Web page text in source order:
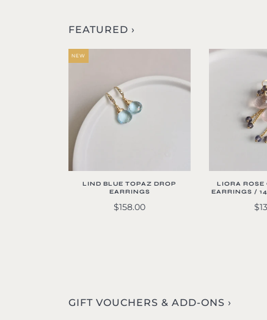
FEATURED ›
NEW
LIND BLUE TOPAZ DROP
EARRINGS
$158.00
LIORA ROSE
EARRINGS /
GIFT VOUCHERS & ADD-ONS ›